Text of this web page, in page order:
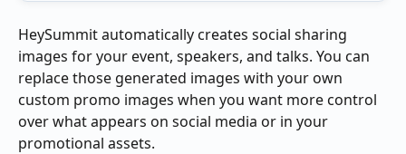
HeySummit automatically creates social sharing
images for your event, speakers, and talks. You can
replace those generated images with your own
custom promo images when you want more control
over what appears on social media or in your
promotional assets.